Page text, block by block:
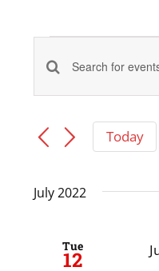
Events
Search
Views
Enter
Search
Today
July 2022
Tue
12